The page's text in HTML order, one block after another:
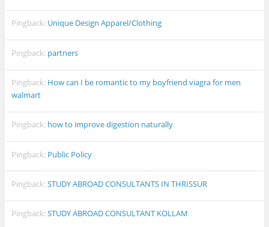
Pingback: Unique Design Apparel/Clothing
Pingback: partners
Pingback: How can I be romantic to my boyfriend viagra for men
walmart
Pingback: how to improve digestion naturally
Pingback: Public Policy
Pingback:STUDY ABROAD CONSULTANTS IN THRISSUR
Pingback:STUDY ABROAD CONSULTANT KOLLAM